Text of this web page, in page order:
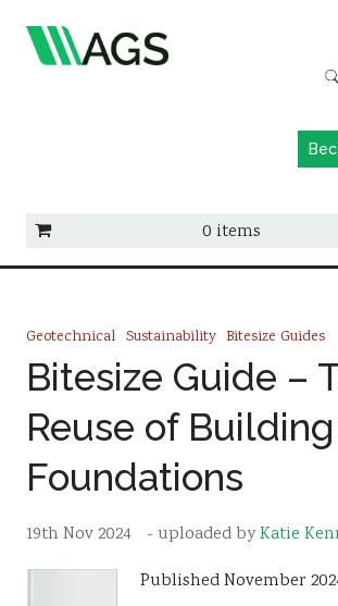
0 items
Member Directory
News
Events & Webinars
Geotechnical Sustainability Bitesize Guides
Bitesize Guide –
Reuse of Building
Foundations
19th Nov 2024 - uploaded byKatie
Published November